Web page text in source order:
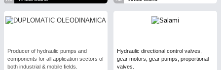
Producer of hydraulic pumps and
components for all application sectors of
both industrial & mobile fields.
Hydraulic directional control valves,
gear motors, gear pumps, proportional
valves.